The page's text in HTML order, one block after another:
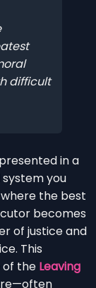
difficult
in a
you
the best
becomes
of justice and
This
of the Leaving